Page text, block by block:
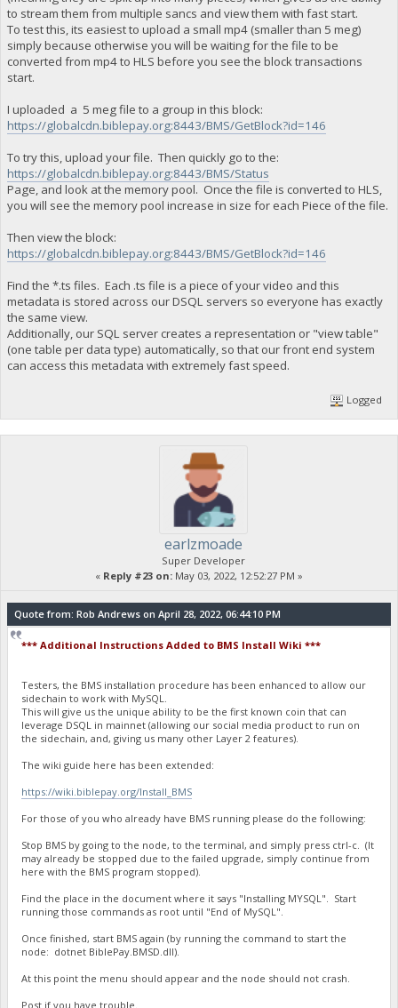
to stream them from multiple sancs and view them with fast start.
To test this, its easiest to upload a small mp4 (smaller than 5 meg)
simply because otherwise you will be waiting for the file to be
converted from mp4 to HLS before you see the block transactions
start.
I uploaded a 5 meg file to a group in this block:
https://globalcdn.biblepay.org:8443/BMS/GetBlock?id=146
To try this, upload your file. Then quickly go to the:
https://globalcdn.biblepay.org:8443/BMS/Status
Page, and look at the memory pool. Once the file is converted to HLS,
you will see the memory pool increase in size for each Piece of the file.
Then view the block:
https://globalcdn.biblepay.org:8443/BMS/GetBlock?id=146
Find the *.ts files. Each .ts file is a piece of your video and this
metadata is stored across our DSQL servers so everyone has exactly
the same view.
Additionally, our SQL server creates a representation or "view table"
(one table per data type) automatically, so that our front end system
can access this metadata with extremely fast speed.
Logged
earlzmoade
Super Developer
« Reply #23 on: May 03, 2022, 12:52:27 PM »
Quote from: Rob Andrews on April 28, 2022, 06:44:10 PM
*** Additional Instructions Added to BMS Install Wiki ***
Testers, the BMS installation procedure has been enhanced to allow our
sidechain to work with MySQL.
This will give us the unique ability to be the first known coin that can
leverage DSQL in mainnet (allowing our social media product to run on
the sidechain, and, giving us many other Layer 2 features).
The wiki guide here has been extended:
https://wiki.biblepay.org/Install_BMS
For those of you who already have BMS running please do the following:
Stop BMS by going to the node, to the terminal, and simply press ctrl-c. (It
may already be stopped due to the failed upgrade, simply continue from
here with the BMS program stopped).
Find the place in the document where it says "Installing MYSQL". Start
running those commands as root until "End of MySQL".
Once finished, start BMS again (by running the command to start the
node: dotnet BiblePay.BMSD.dll).
At this point the menu should appear and the node should not crash.
Post if you have trouble.